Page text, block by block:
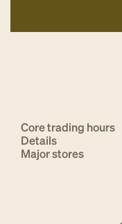
Core trading hours
Details
Major stores